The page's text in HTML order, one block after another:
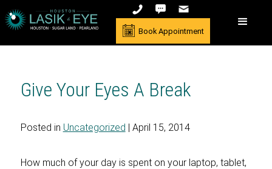
Book Appointment
Give Your Eyes A Break
Posted in Uncategorized | April 15, 2014
How much of your day is spent on your laptop, tablet,